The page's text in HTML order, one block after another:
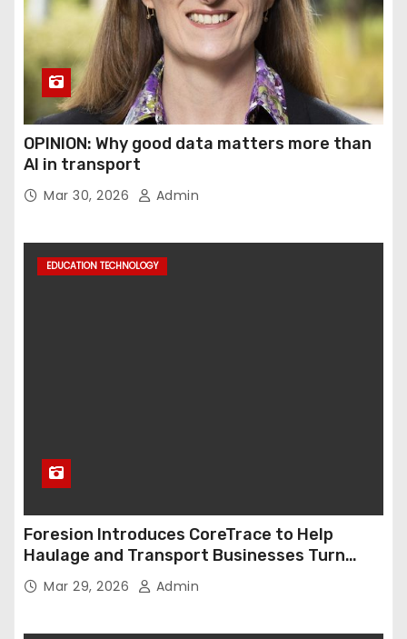
OPINION: Why good data matters more than
AI in transport
Mar 30, 2026 Admin
EDUCATION TECHNOLOGY
Foresion Introduces CoreTrace to Help
Haulage and Transport Businesses Turn
Data into Decision-Ready Insights
Mar 29, 2026 Admin